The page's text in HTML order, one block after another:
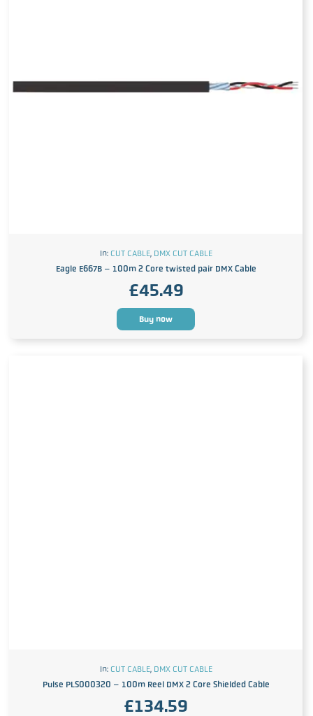
In: CUT CABLE, DMX CUT CABLE
Eagle E667B – 100m 2 Core twisted pair DMX Cable
£45.49
Buy now
In: CUT CABLE, DMX CUT CABLE
Pulse PLS000320 – 100m Reel DMX 2 Core Shielded Cable
£134.59